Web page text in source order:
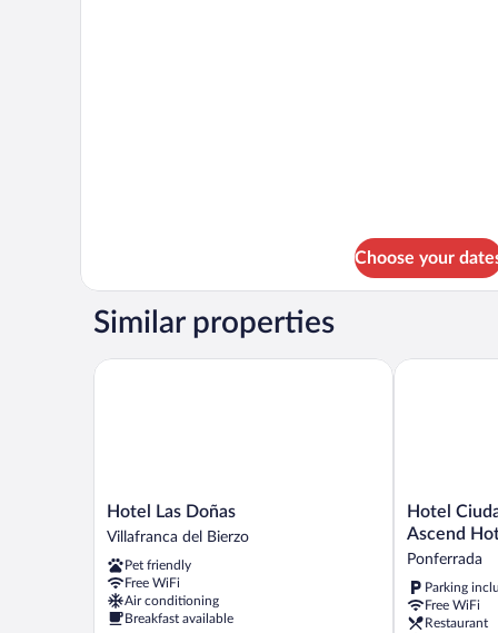
Choose your
Similar properties
Hotel
Las
Villafranca
del
Bierzo
Hotel Las Doñas
Villafranca del Bierzo
Pet friendly
Free WiFi
Air conditioning
Breakfast available
Hotel Las Doñas
Hotel
Ciudad
de
Ascend
Hotel
Collection
Hotel
Ascend
Ponferrada
Parking
Free WiFi
Restaurant
Hotel